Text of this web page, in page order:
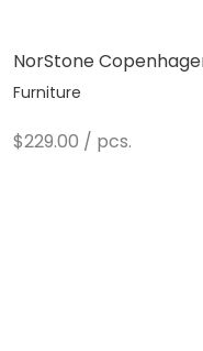
NorStone
Furniture
Sale price/ pcs.
$229.00